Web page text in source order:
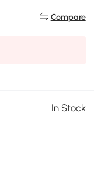
Compare
In Stock